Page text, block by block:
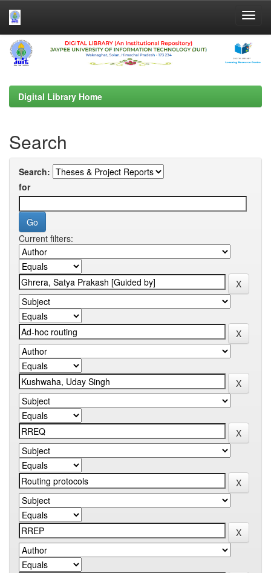
Skip
navigation
Digital Library Home
Search
Search:
for
Current filters: